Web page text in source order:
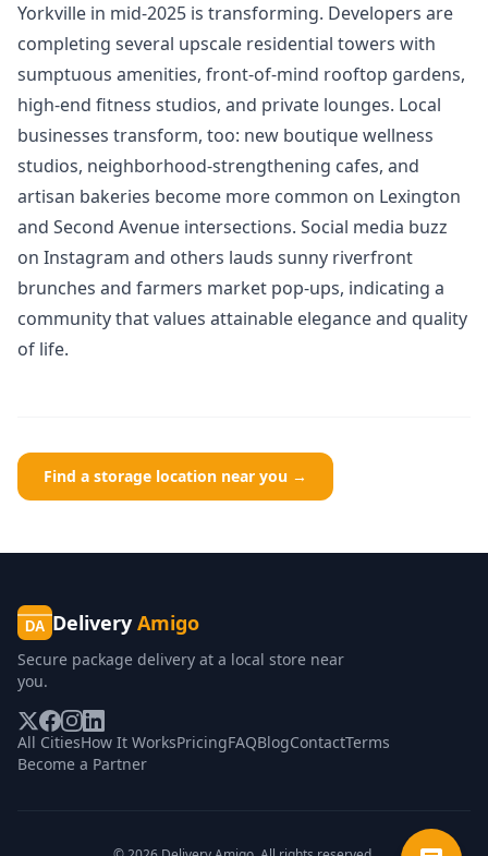
Yorkville in mid-2025 is transforming. Developers are
completing several upscale residential towers with
sumptuous amenities, front-of-mind rooftop gardens,
high-end fitness studios, and private lounges. Local
businesses transform, too: new boutique wellness
studios, neighborhood-strengthening cafes, and
artisan bakeries become more common on Lexington
and Second Avenue intersections. Social media buzz
on Instagram and others lauds sunny riverfront
brunches and farmers market pop-ups, indicating a
community that values attainable elegance and quality
of life.
Find a storage location near you →
DA Delivery Amigo
Secure package delivery at a local store near
you.
All CitiesHow It WorksPricingFAQBlogContactTerms
Become a Partner